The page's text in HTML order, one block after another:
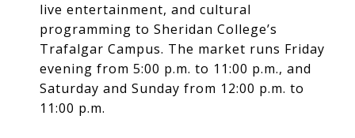
live entertainment, and cultural
programming to Sheridan College’s
Trafalgar Campus. The market runs Friday
evening from 5:00 p.m. to 11:00 p.m., and
Saturday and Sunday from 12:00 p.m. to
11:00 p.m.